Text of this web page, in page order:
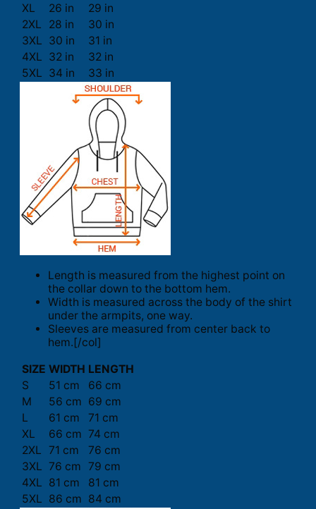
XL
26 in
29 in
2XL
28 in
30 in
3XL 30 in
31 in
4XL 32 in
32 in
5XL 34 in 33 in
Length is measured from the highest point on
the collar down to the bottom hem.
Width is measured across the body of the shirt
under the armpits, one way.
Sleeves are measured from center back to
hem.[/col]
SIZE WIDTH LENGTH
S
51 cm
66 cm
M
56 cm 69 cm
L
61 cm
71 cm
XL
66 cm 74 cm
2XL 71 cm
76 cm
3XL 76 cm 79 cm
4XL 81 cm
81 cm
5XL 86 cm 84 cm